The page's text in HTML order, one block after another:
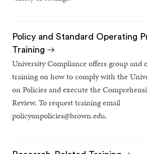
Policy and Standard Operating
Training
University Compliance offers group and
training on how to comply with the
on Policies and execute the
Review. To request training email
policyonpolicies@brown.edu.